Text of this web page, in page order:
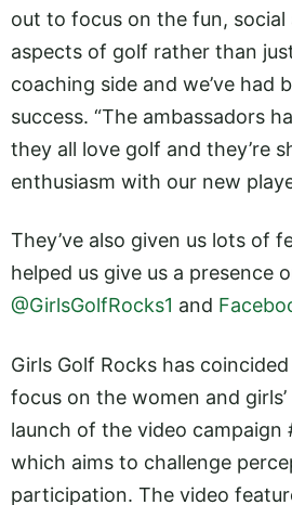
out to focus on the fun, social
aspects of golf rather than
coaching side and we’ve had
success. “The ambassadors
they all love golf and they’re
enthusiasm with our new
They’ve also given us lots of
helped us give us a presence
@GirlsGolfRocks1 and
Girls Golf Rocks has
focus on the women and
launch of the video campaign
which aims to challenge
participation. The video